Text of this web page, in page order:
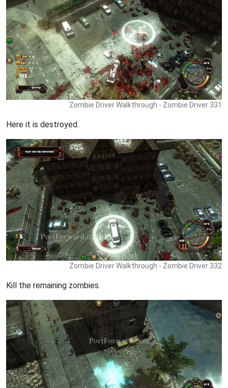
Zombie Driver Walkthrough - Zombie Driver 331
Here it is destroyed.
Zombie Driver Walkthrough - Zombie Driver 332
Kill the remaining zombies.